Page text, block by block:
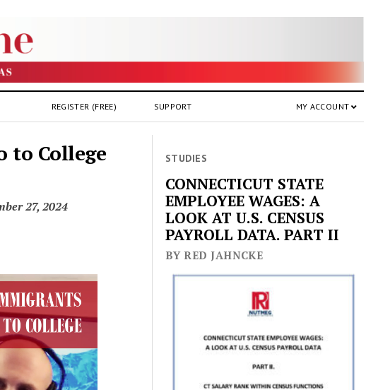
MY ACCOUNT
SUPPORT
REGISTER (FREE)
to College
27, 2024
STUDIES
CONNECTICUT STATE
EMPLOYEE WAGES: A
LOOK AT U.S. CENSUS
PAYROLL DATA. PART II
BY RED JAHNCKE